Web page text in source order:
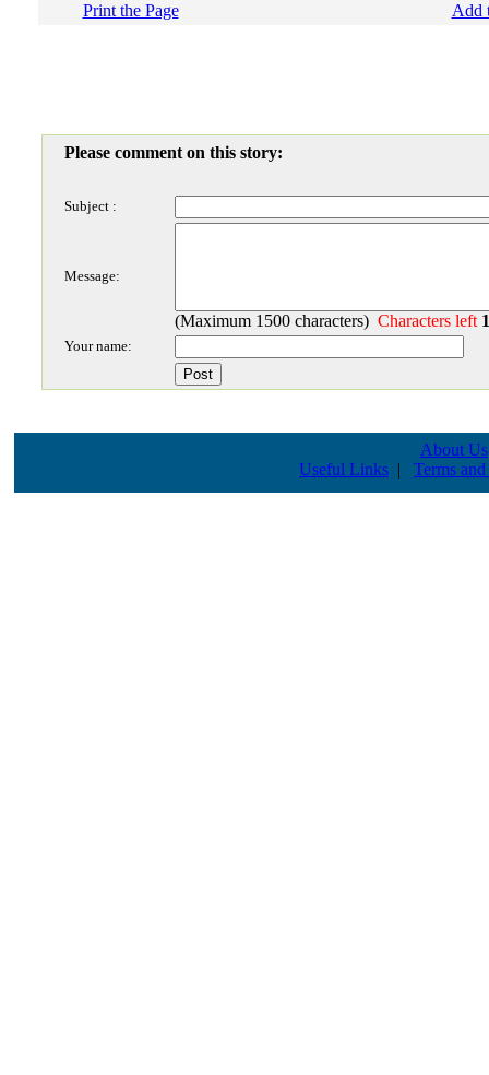
Print the Page Add
Please comment on this story:
Subject :
Message:
(Maximum 1500 characters) Characters left
Your name:
About Us
Useful Links | Terms